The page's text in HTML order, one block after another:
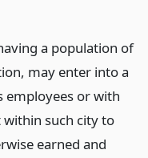
a population of
may enter into a
or with
such city to
earned and